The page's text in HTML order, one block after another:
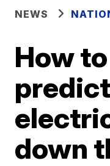
NEWS
How
down